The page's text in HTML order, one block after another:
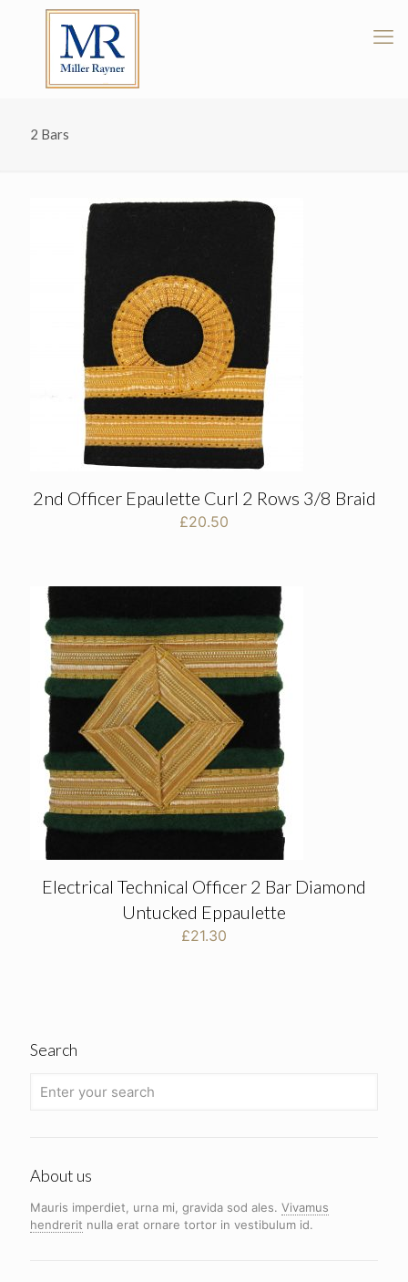
2 Bars
2nd Officer Epaulette Curl 2 Rows 3/8 Braid
£20.50
Electrical Technical Officer 2 Bar Diamond
Untucked Eppaulette
£21.30
Search
About us
Mauris imperdiet, urna mi, gravida sod ales. Vivamus
hendrerit nulla erat ornare tortor in vestibulum id.